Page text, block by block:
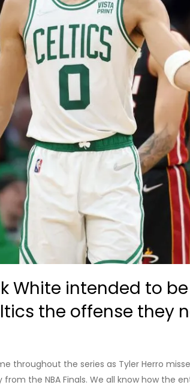
White intended to
the offense they
throughout the series as Tyler Herro
the NBA Finals. We all know how the